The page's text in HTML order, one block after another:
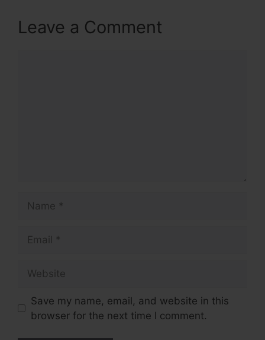
Leave a Comment
Save my name, email, and website in this
browser for the next time I comment.